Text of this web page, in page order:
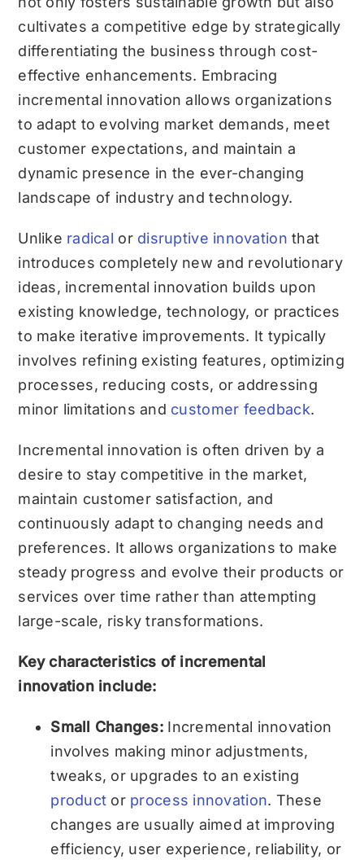
cultivates a competitive edge by strategically
differentiating the business through cost-
effective enhancements. Embracing
incremental innovation allows organizations
to adapt to evolving market demands, meet
customer expectations, and maintain a
dynamic presence in the ever-changing
landscape of industry and technology.
Unlike radical or disruptive innovation that
introduces completely new and revolutionary
ideas, incremental innovation builds upon
existing knowledge, technology, or practices
to make iterative improvements. It typically
involves refining existing features, optimizing
processes, reducing costs, or addressing
minor limitations and customer feedback.
Incremental innovation is often driven by a
desire to stay competitive in the market,
maintain customer satisfaction, and
continuously adapt to changing needs and
preferences. It allows organizations to make
steady progress and evolve their products or
services over time rather than attempting
large-scale, risky transformations.
Key characteristics of incremental
innovation include:
Small Changes: Incremental innovation
involves making minor adjustments,
tweaks, or upgrades to an existing
product or process innovation. These
changes are usually aimed at improving
efficiency, user experience, reliability, or